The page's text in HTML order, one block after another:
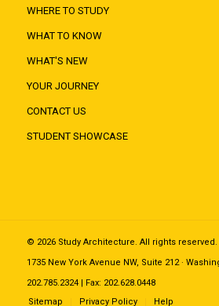
WHERE TO STUDY
WHAT TO KNOW
WHAT'S NEW
YOUR JOURNEY
CONTACT US
STUDENT SHOWCASE
© 2026 Study Architecture. All rights
1735 New York Avenue NW, Suite 212 ·
202.785.2324 | Fax: 202.628.0448
Sitemap
Privacy Policy Help